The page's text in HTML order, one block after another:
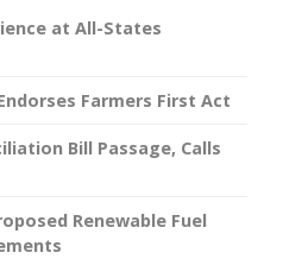
at All-States
Farmers First Act
Bill Passage, Calls
Renewable Fuel